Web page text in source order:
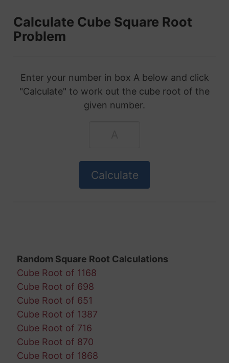
Calculate Cube Square Root
Problem
Enter your number in box A below and click
"Calculate" to work out the cube root of the
given number.
Random Square Root Calculations
Cube Root of 1168
Cube Root of 698
Cube Root of 651
Cube Root of 1387
Cube Root of 716
Cube Root of 870
Cube Root of 1868